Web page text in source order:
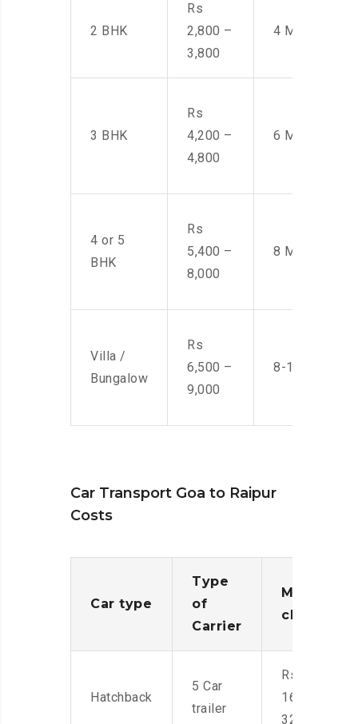
2 BHK
Rs
2,800 –
3,800
4 Men
3 BHK
Rs
4,200 –
4,800
6 Men
4 or 5
BHK
Rs
5,400 –
8,000
8 Men
Villa /
Bungalow
Rs
6,500 –
9,000
8-10 Men
Car Transport Goa to Raipur
Costs
Car type
Type
of
Carrier
Moving
charges
Hatchback
5 Car
trailer
Rs.
16,000-
32,000